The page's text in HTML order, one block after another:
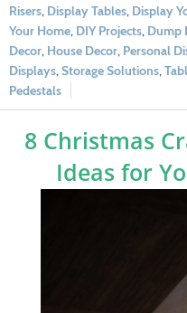
Risers, Display Tables, Display
Your Home, DIY Projects, Dump
Decor, House Decor, Personal
Displays,Storage Solutions,
Pedestals
8 Christmas
Ideas for